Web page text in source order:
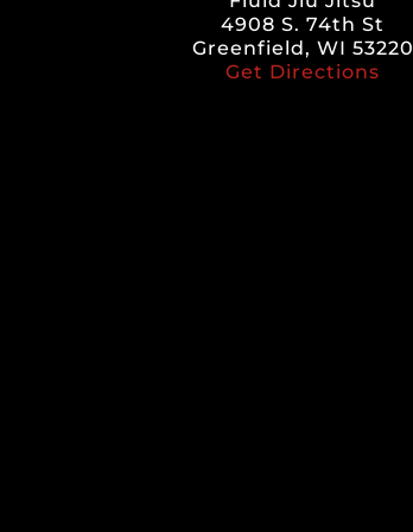
4908 S. 74th St
Greenfield, WI 53220
Get Directions